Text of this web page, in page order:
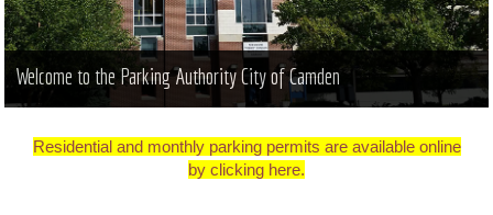
Welcome to the Parking Authority City of Camden
Residential and monthly parking permits are available online
by clicking here.